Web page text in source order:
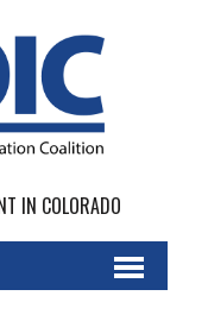
IN COLORADO